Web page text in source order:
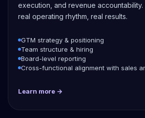
execution, and revenue accountability.
real operating rhythm, real results.
GTM strategy & positioning
Team structure & hiring
Board-level reporting
Cross-functional alignment with sales
Learn more →